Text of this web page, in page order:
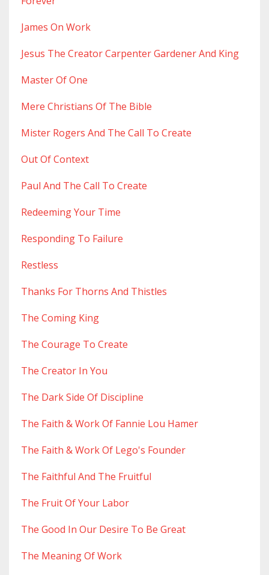
James On Work
Jesus The Creator Carpenter Gardener And King
Master Of One
Mere Christians Of The Bible
Mister Rogers And The Call To Create
Out Of Context
Paul And The Call To Create
Redeeming Your Time
Responding To Failure
Restless
Thanks For Thorns And Thistles
The Coming King
The Courage To Create
The Creator In You
The Dark Side Of Discipline
The Faith & Work Of Fannie Lou Hamer
The Faith & Work Of Lego's Founder
The Faithful And The Fruitful
The Fruit Of Your Labor
The Good In Our Desire To Be Great
The Meaning Of Work